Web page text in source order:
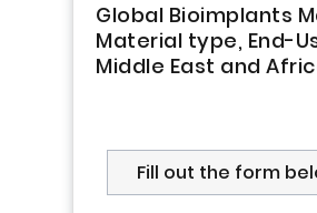
Global Bioimplants
Material type, End-
Middle East and
Fill out the form